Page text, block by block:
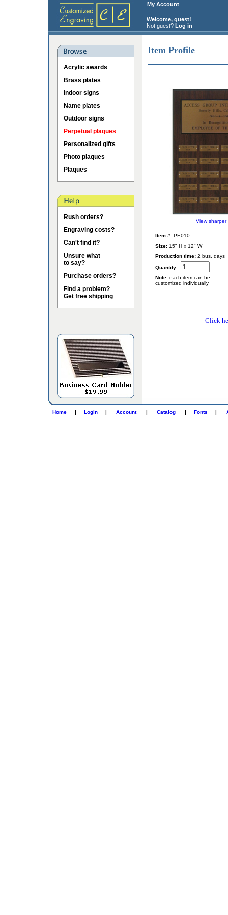
My Account
Welcome, guest!
Not guest? Log in
Acrylic awards
Brass plates
Indoor signs
Name plates
Outdoor signs
Perpetual plaques
Personalized gifts
Photo plaques
Plaques
Rush orders?
Engraving costs?
Can't find it?
Unsure what
to say?
Purchase orders?
Find a problem?
Get free shipping
Item Profile
View sharper
Item #: PE010
Size: 15" H x 12" W
Production time: 2 bus. days
Quantity:
Note: each item can be
customized individually
Click
Home | Login | Account | Catalog | Fonts |